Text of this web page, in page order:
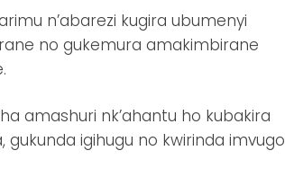
n’abarezi kugira ubumenyi
no gukemura amakimbirane
amashuri nk’ahantu ho kubakira
igihugu no kwirinda imvugo